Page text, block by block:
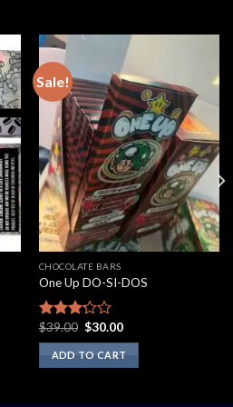
Sale!
CHOCOLATE BARS
One Up DO-SI-DOS
Rated
3.00
out of
5
$39.00 Original
price
was:
$39.00.
$30.00Current
is:
$30.00.
ADD TO CART